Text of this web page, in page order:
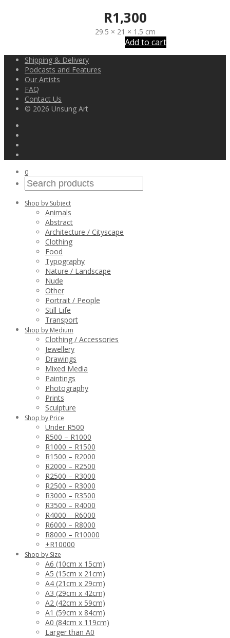
R1,300
29.5 × 21 × 1.5 cm
Add to cart
Shipping & Delivery
Podcasts and Features
Our Artists
FAQ
Contact Us
© 2026 Unsung Art
0
Shop by Subject
Animals
Abstract
Architecture / Cityscape
Clothing
Food
Typography
Nature / Landscape
Nude
Other
Portrait / People
Still Life
Transport
Shop by Medium
Clothing / Accessories
Jewellery
Drawings
Mixed Media
Paintings
Photography
Prints
Sculpture
Shop by Price
Under R500
R500 – R1000
R1000 – R1500
R1500 – R2000
R2000 – R2500
R2500 – R3000
R2500 – R3000
R3000 – R3500
R3500 – R4000
R4000 – R6000
R6000 – R8000
R8000 – R10000
+R10000
Shop by Size
A6 (10cm x 15cm)
A5 (15cm x 21cm)
A4 (21cm x 29cm)
A3 (29cm x 42cm)
A2 (42cm x 59cm)
A1 (59cm x 84cm)
A0 (84cm x 119cm)
Larger than A0